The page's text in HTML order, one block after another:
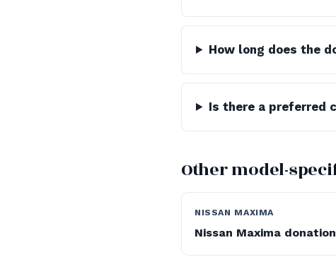
How long does the
Is there a preferred
Other model-
NISSAN MAXIMA
Nissan Maxima